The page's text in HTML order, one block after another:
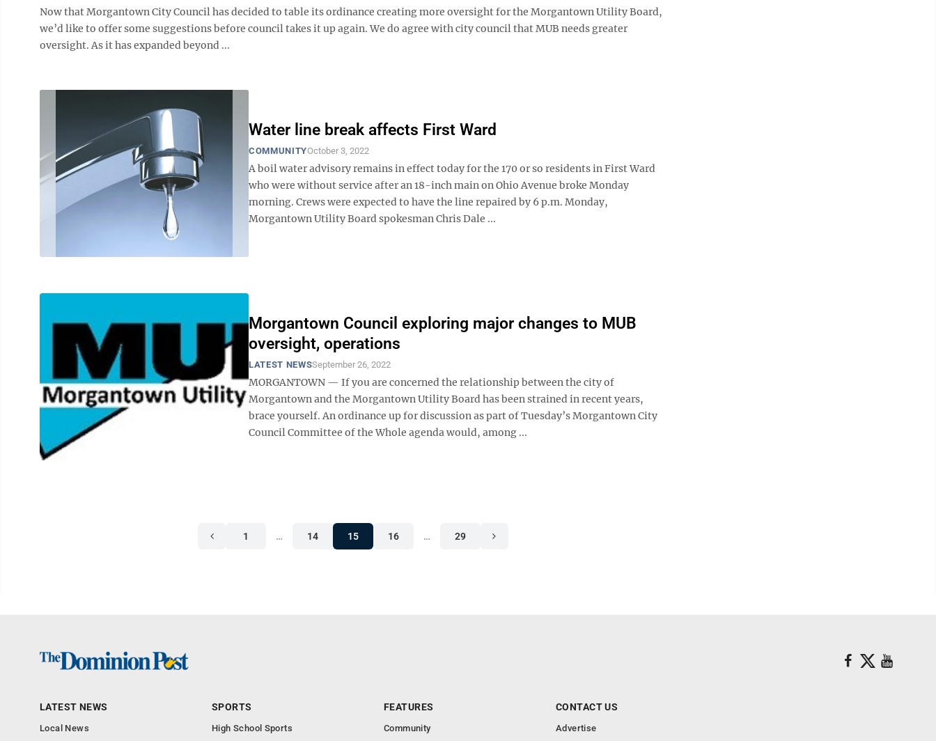
Now that Morgantown City Council has decided to table its ordinance creating more oversight for the Morgantown Utility Board,
we’d like to offer some suggestions before council takes it up again. We do agree with city council that MUB needs greater
oversight. As it has expanded beyond ...
Water line break affects First Ward
COMMUNITYOctober 3, 2022
A boil water advisory remains in effect today for the 170 or so residents in First Ward
who were without service after an 18-inch main on Ohio Avenue broke Monday
morning. Crews were expected to have the line repaired by 6 p.m. Monday,
Morgantown Utility Board spokesman Chris Dale ...
Morgantown Council exploring major changes to MUB
oversight, operations
LATEST NEWSSeptember 26, 2022
MORGANTOWN — If you are concerned the relationship between the city of
Morgantown and the Morgantown Utility Board has been strained in recent years,
brace yourself. An ordinance up for discussion as part of Tuesday’s Morgantown City
Council Committee of the Whole agenda would, among ...
1 … 14 15 16 … 29
LATEST NEWS
Local News
SPORTS
High School Sports
FEATURES
Community
CONTACT US
Advertise